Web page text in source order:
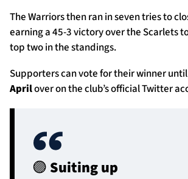
The Warriors then ran in seven tries to
earning a 45-3 victory over the Scarlets
top two in the standings.
Supporters can vote for their winner until
Aprilover on the club’s official Twitter
🟣 Suiting up